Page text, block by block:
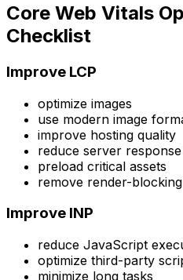
Core Web Vitals
Checklist
Improve LCP
optimize images
use modern image
improve hosting quality
reduce server
preload critical assets
remove render-
Improve INP
reduce JavaScript
optimize third-party
minimize long tasks